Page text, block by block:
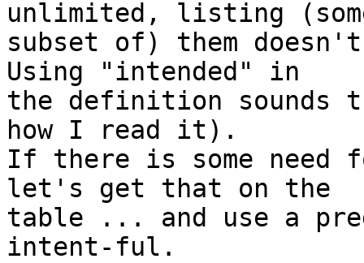
unlimited, listing
subset of) them
Using "intended" in
the definition sounds
how I read it).
If there is some
let's get that on the
table ... and use a
intent-ful.